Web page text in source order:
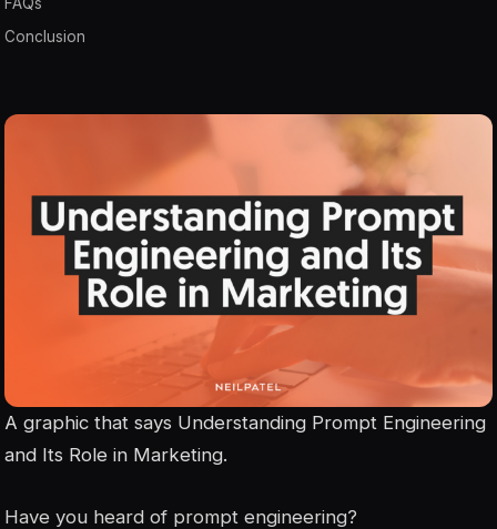
Conclusion
A graphic that says Understanding Prompt Engineering
and Its Role in Marketing.
Have you heard of prompt engineering?